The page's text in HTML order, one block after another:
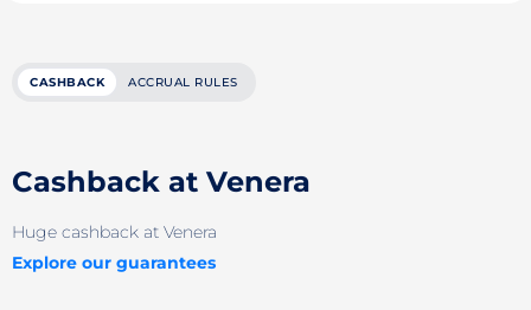
CASHBACK ACCRUAL RULES
Cashback at Venera
Huge cashback at Venera
Explore our guarantees